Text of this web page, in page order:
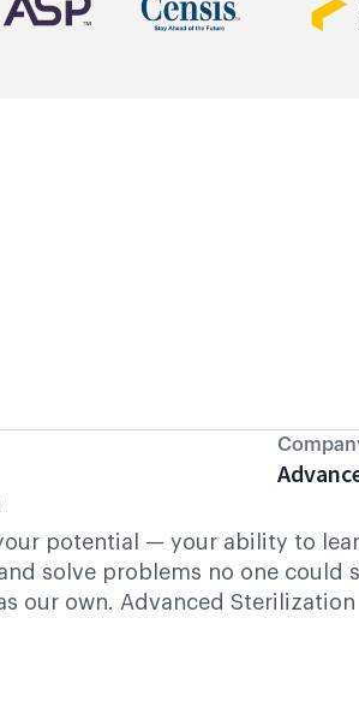
potential — your ability to
solve problems no one
our own. Advanced